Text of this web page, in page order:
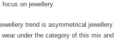
on jewellery.
trend is asymmetrical jewellery.
under the category of this mix and